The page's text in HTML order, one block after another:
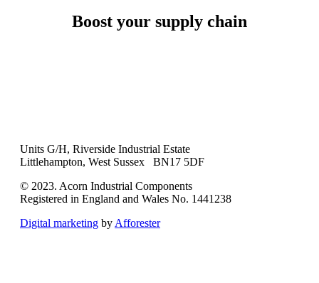
Boost your supply chain
Units G/H, Riverside Industrial Estate
Littlehampton, West Sussex BN17 5DF
© 2023. Acorn Industrial Components
Registered in England and Wales No. 1441238
Digital marketing byAfforester